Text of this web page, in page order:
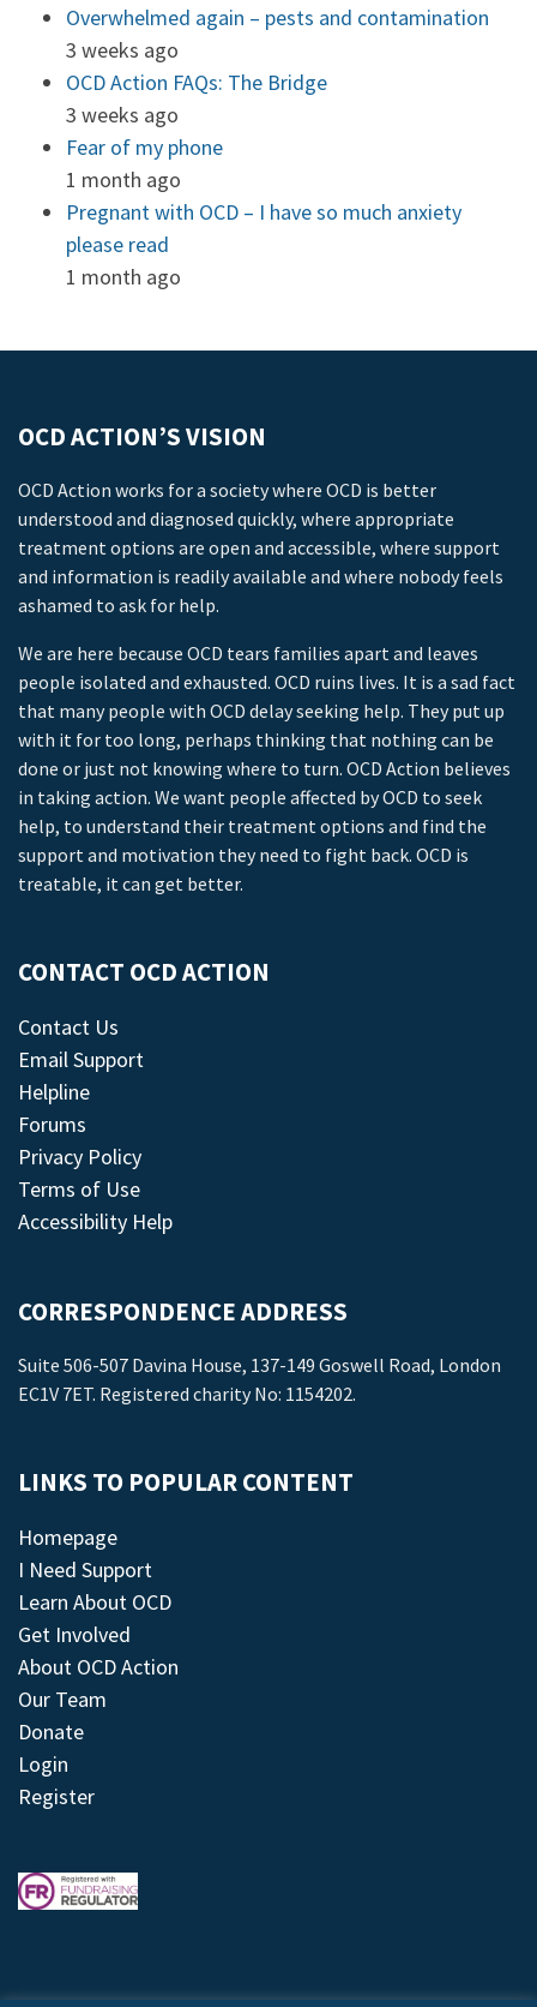
Overwhelmed again – pests and contamination
3 weeks ago
OCD Action FAQs: The Bridge
3 weeks ago
Fear of my phone
1 month ago
Pregnant with OCD – I have so much anxiety
please read
1 month ago
OCD ACTION’S VISION
OCD Action works for a society where OCD is better
understood and diagnosed quickly, where appropriate
treatment options are open and accessible, where support
and information is readily available and where nobody feels
ashamed to ask for help.
We are here because OCD tears families apart and leaves
people isolated and exhausted. OCD ruins lives. It is a sad fact
that many people with OCD delay seeking help. They put up
with it for too long, perhaps thinking that nothing can be
done or just not knowing where to turn. OCD Action believes
in taking action. We want people affected by OCD to seek
help, to understand their treatment options and find the
support and motivation they need to fight back. OCD is
treatable, it can get better.
CONTACT OCD ACTION
Contact Us
Email Support
Helpline
Forums
Privacy Policy
Terms of Use
Accessibility Help
CORRESPONDENCE ADDRESS
Suite 506-507 Davina House, 137-149 Goswell Road, London
EC1V 7ET. Registered charity No: 1154202.
LINKS TO POPULAR CONTENT
Homepage
I Need Support
Learn About OCD
Get Involved
About OCD Action
Our Team
Donate
Login
Register